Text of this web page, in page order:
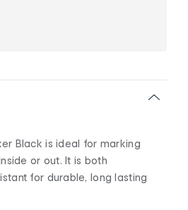
Black is ideal for marking
or out. It is both
for durable, long lasting